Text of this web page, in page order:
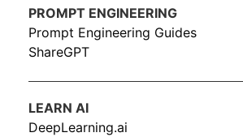
PROMPT ENGINEERING
Prompt Engineering Guides
ShareGPT
LEARN AI
DeepLearning.ai